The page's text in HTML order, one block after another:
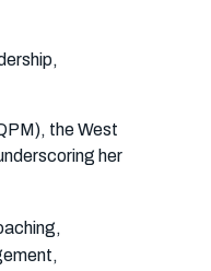
the West
her